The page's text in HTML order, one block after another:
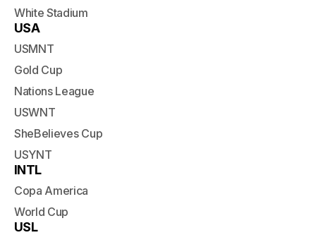
White Stadium
USA
USMNT
Gold Cup
Nations League
USWNT
SheBelieves Cup
USYNT
INTL
Copa America
World Cup
USL